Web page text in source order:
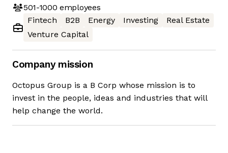
501-1000 employees
Fintech
B2B Energy Investing
Real Estate
Venture Capital
Company mission
Octopus Group is a B Corp whose mission is to
invest in the people, ideas and industries that will
help change the world.